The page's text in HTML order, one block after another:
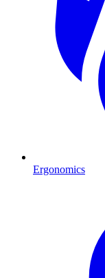
Ergonomics